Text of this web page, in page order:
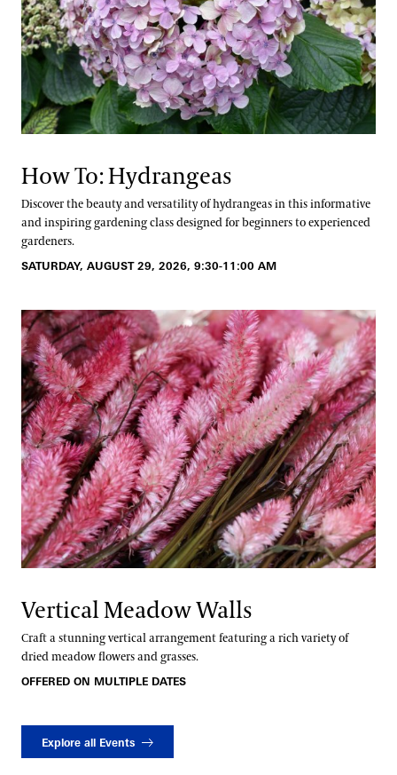
How To: Hydrangeas
Discover the beauty and versatility of hydrangeas in this informative
and inspiring gardening class designed for beginners to experienced
gardeners.
SATURDAY, AUGUST 29, 2026, 9:30-11:00 AM
Vertical Meadow Walls
Craft a stunning vertical arrangement featuring a rich variety of
dried meadow flowers and grasses.
OFFERED ON MULTIPLE DATES
Explore all Events